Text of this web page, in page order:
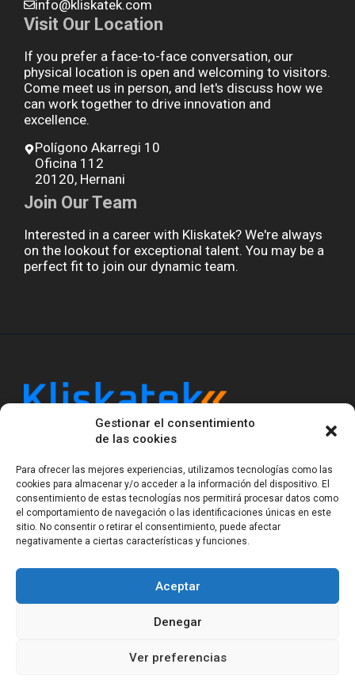
Gestionar el consentimiento
de las cookies
Para ofrecer las mejores experiencias, utilizamos tecnologías como las
cookies para almacenar y/o acceder a la información del dispositivo. El
consentimiento de estas tecnologías nos permitirá procesar datos como
el comportamiento de navegación o las identificaciones únicas en este
sitio. No consentir o retirar el consentimiento, puede afectar
negativamente a ciertas características y funciones.
Aceptar
Denegar
Ver preferencias
info@kliskatek.com
Visit Our Location
If you prefer a face-to-face conversation, our
physical location is open and welcoming to visitors.
Come meet us in person, and let's discuss how we
can work together to drive innovation and
excellence.
Polígono Akarregi 10
Oficina 112
20120, Hernani
Join Our Team
Interested in a career with Kliskatek? We're always
on the lookout for exceptional talent. You may be a
perfect fit to join our dynamic team.
Kliskatek is a cross-domain engineering boutique.
software and wireless/RF to work together as a
system. With 17 years of experience in RF-powered
sensing, we help clients own the integrated result.
Legal Notice Privacy Statement (EU)
Terms of sale
© Copyright 2023-2026Kliskatek S.L. All rights